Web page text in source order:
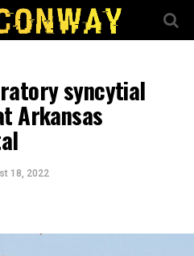
syncytial
Arkansas
18, 2022